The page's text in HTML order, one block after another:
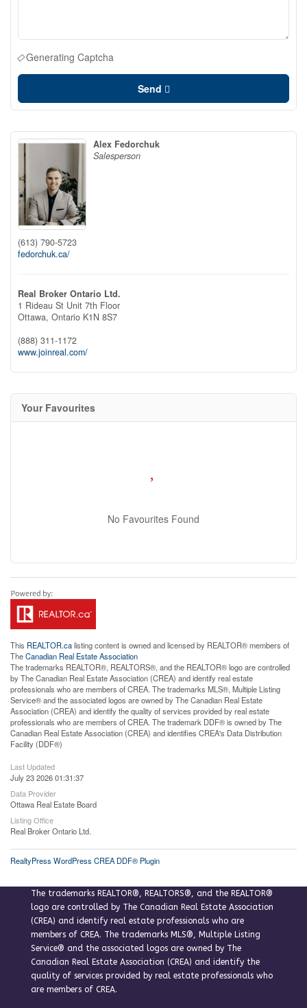
Generating Captcha
Send
Alex Fedorchuk
Salesperson
(613) 790-5723
fedorchuk.ca/
Real Broker Ontario Ltd.
1 Rideau St Unit 7th Floor
Ottawa, Ontario K1N 8S7
(888) 311-1172
www.joinreal.com/
Your Favourites
No Favourites Found
This REALTOR.calisting content is owned and licensed by REALTOR® members of
TheCanadian Real Estate Association
The trademarks REALTOR®, REALTORS®, and the REALTOR® logo are controlled
by The Canadian Real Estate Association (CREA) and identify real estate
professionals who are members of CREA. The trademarks MLS®, Multiple Listing
Service® and the associated logos are owned by The Canadian Real Estate
Association (CREA) and identify the quality of services provided by real estate
professionals who are members of CREA. The trademark DDF® is owned by The
Canadian Real Estate Association (CREA) and identifies CREA's Data Distribution
Facility (DDF®)
Last Updated
July 23 2026 01:31:37
Data Provider
Ottawa Real Estate Board
Listing Office
Real Broker Ontario Ltd.
RealtyPress WordPress CREA DDF® Plugin
The trademarks REALTOR®, REALTORS®, and the REALTOR®
logo are controlled by The Canadian Real Estate Association
(CREA) and identify real estate professionals who are
members of CREA. The trademarks MLS®, Multiple Listing
Service® and the associated logos are owned by The
Canadian Real Estate Association (CREA) and identify the
quality of services provided by real estate professionals who
are members of CREA.